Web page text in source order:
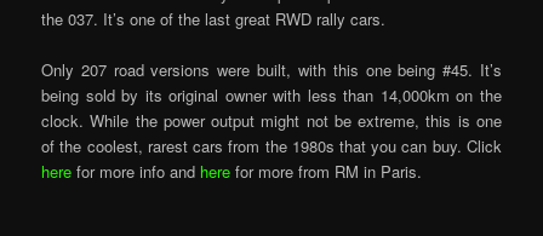
the 037. It’s one of the last great RWD rally cars.
Only 207 road versions were built, with this one being #45. It’s
being sold by its original owner with less than 14,000km on the
clock. While the power output might not be extreme, this is one
of the coolest, rarest cars from the 1980s that you can buy. Click
here for more info and here for more from RM in Paris.